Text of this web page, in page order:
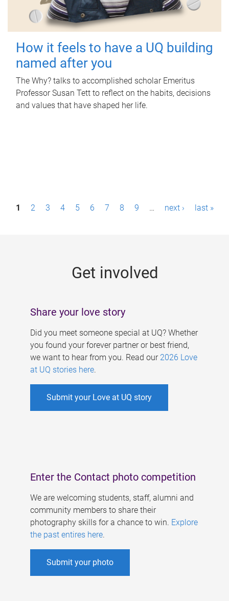
How it feels to have a UQ building
named after you
The Why? talks to accomplished scholar Emeritus
Professor Susan Tett to reflect on the habits, decisions
and values that have shaped her life.
P1 2 3 4 5 6 7 8 9 … next › last »
Get involved
Share your love story
Did you meet someone special at UQ? Whether
you found your forever partner or best friend,
we want to hear from you. Read our 2026 Love
at UQ stories here.
Submit your Love at UQ story
Enter the Contact photo competition
We are welcoming students, staff, alumni and
community members to share their
photography skills for a chance to win. Explore
the past entires here.
Submit your photo